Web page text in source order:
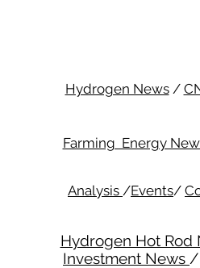
Hydrogen News/
Farming Energy
Analysis /Events/
Hydrogen Hot Rod
Investment News /